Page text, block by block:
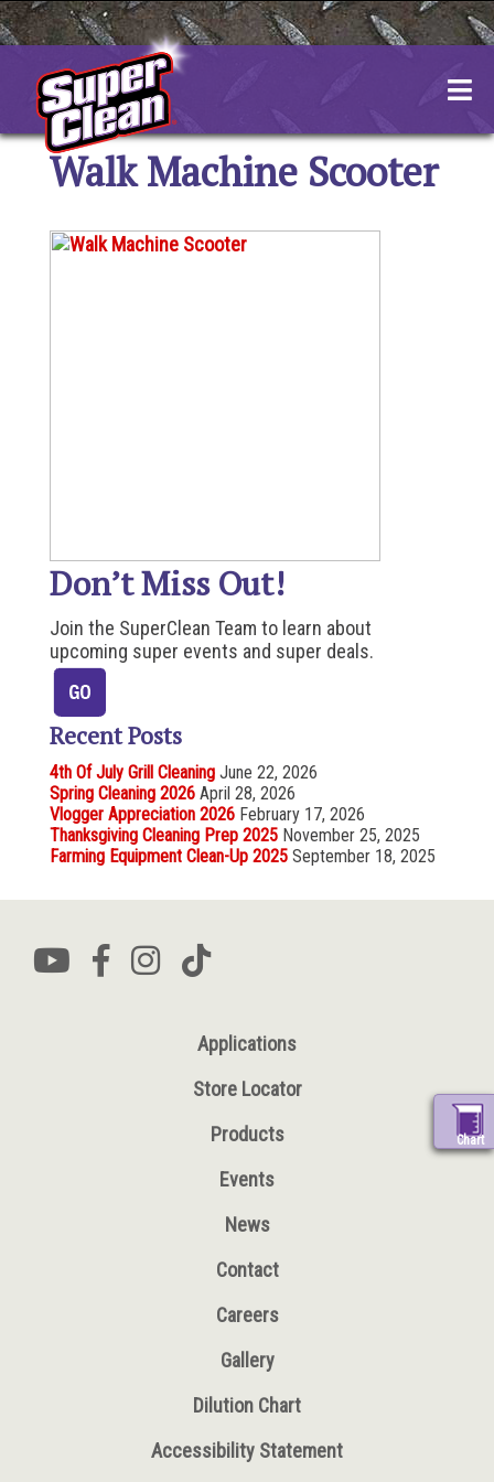
Skip
to
content
Chart
Walk Machine Scooter
Don’t Miss Out!
Join the SuperClean Team to learn about
upcoming super events and super deals.
Recent Posts
4th Of July Grill Cleaning June 22, 2026
Spring Cleaning 2026 April 28, 2026
Vlogger Appreciation 2026 February 17, 2026
Thanksgiving Cleaning Prep 2025 November 25, 2025
Farming Equipment Clean-Up 2025 September 18, 2025
Applications
Store Locator
Products
Events
News
Contact
Careers
Gallery
Dilution Chart
Accessibility Statement